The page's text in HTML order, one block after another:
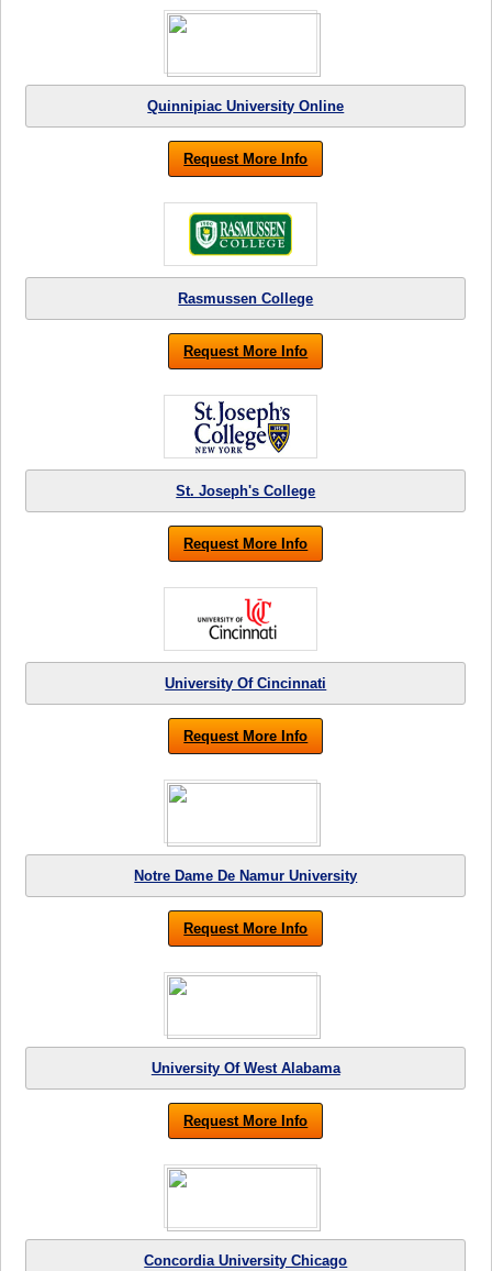
Quinnipiac University Online
Request More Info
Rasmussen College
Request More Info
St. Joseph's College
Request More Info
University Of Cincinnati
Request More Info
Notre Dame De Namur University
Request More Info
University Of West Alabama
Request More Info
Concordia University Chicago